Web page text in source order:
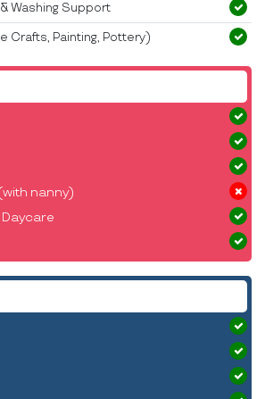
nanny)
Washing Support
Crafts, Painting, Pottery)